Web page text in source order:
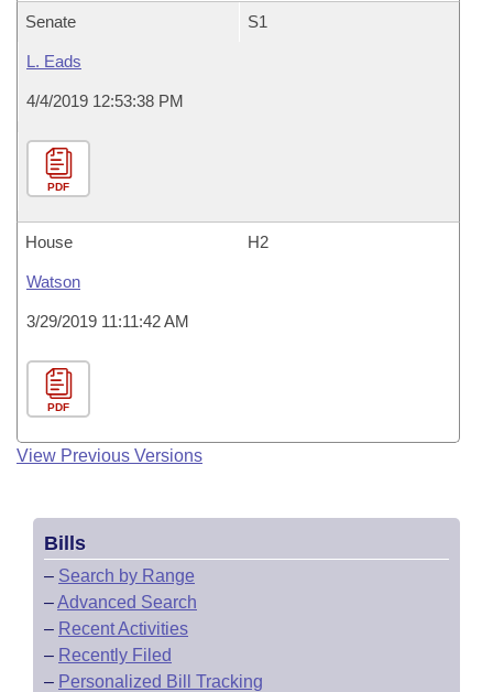
Senate S1
L. Eads
4/4/2019 12:53:38 PM
PDF
House H2
Watson
3/29/2019 11:11:42 AM
PDF
View Previous Versions
Bills
– Search by Range
–Advanced Search
– Recent Activities
– Recently Filed
– Personalized Bill Tracking